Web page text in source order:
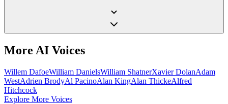
More AI Voices
Willem DafoeWilliam DanielsWilliam ShatnerXavier DolanAdam
WestAdrien BrodyAl PacinoAlan KingAlan ThickeAlfred
Hitchcock
Explore More Voices